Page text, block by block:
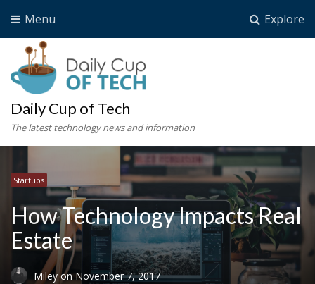
Explore
Menu
Daily Cup of Tech
The latest technology news and information
Startups
How Technology Impacts Real
Estate
Mileyon November 7, 2017